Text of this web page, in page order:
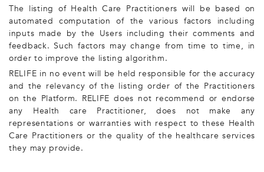
The listing of Health Care Practitioners will be based on
automated computation of the various factors including
inputs made by the Users including their comments and
feedback. Such factors may change from time to time, in
order to improve the listing algorithm.
RELIFE in no event will be held responsible for the accuracy
and the relevancy of the listing order of the Practitioners
on the Platform. RELIFE does not recommend or endorse
any Health care Practitioner, does not make any
representations or warranties with respect to these Health
Care Practitioners or the quality of the healthcare services
they may provide.